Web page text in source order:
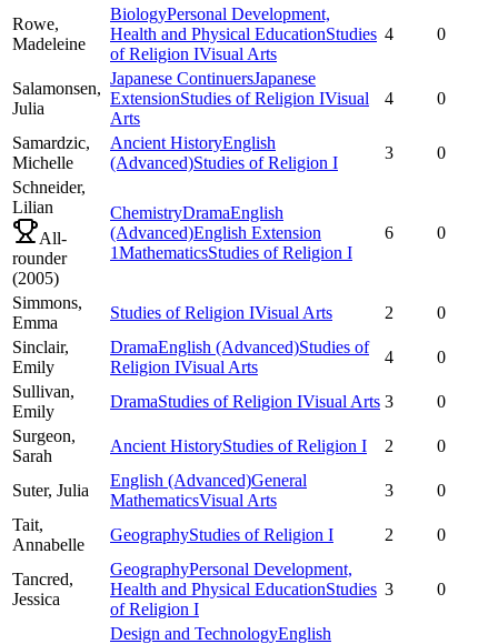
Rowe,
Madeleine
BiologyPersonal Development,
Health and Physical EducationStudies
of Religion IVisual Arts
4 0
Salamonsen,
Julia
Japanese ContinuersJapanese
ExtensionStudies of Religion IVisual
Arts
4 0
Samardzic,
Michelle
Ancient HistoryEnglish
(Advanced)Studies of Religion I
3
0
Schneider,
Lilian
All-
rounder
(2005)
ChemistryDramaEnglish
(Advanced)English Extension
1MathematicsStudies of Religion I
6 0
Simmons,
Emma
Studies of Religion IVisual Arts 2
0
Sinclair,
Emily
DramaEnglish (Advanced)Studies of
Religion IVisual Arts
4
0
Sullivan,
Emily
DramaStudies of Religion IVisual Arts 3
0
Surgeon,
Sarah
Ancient HistoryStudies of Religion I 2 0
Suter, Julia
English (Advanced)General
MathematicsVisual Arts
3
0
Tait,
Annabelle
GeographyStudies of Religion I 2 0
Tancred,
Jessica
GeographyPersonal Development,
Health and Physical EducationStudies
of Religion I
3 0
Design and TechnologyEnglish